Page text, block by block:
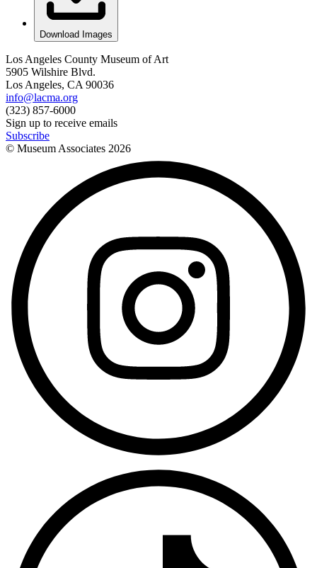
Download Images
Los Angeles County Museum of Art
5905 Wilshire Blvd.
Los Angeles, CA 90036
info@lacma.org
(323) 857-6000
Sign up to receive emails
Subscribe
© Museum Associates 2026